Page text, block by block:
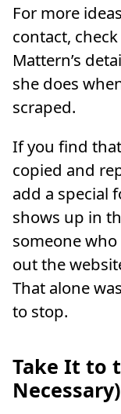
For more
contact,
Mattern’s
she does
scraped.
If you find
copied and
add a special
shows up in
someone
out the
That alone
to stop.
Take It to
Necessary)